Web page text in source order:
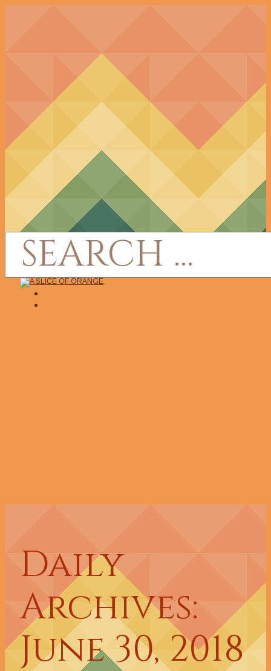
Daily
Archives:
June 30, 2018